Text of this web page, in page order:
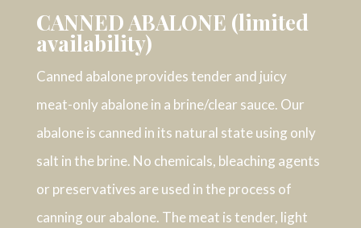
CANNED ABALONE (limited
availability)
Canned abalone provides tender and juicy
meat-only abalone in a brine/clear sauce. Our
abalone is canned in its natural state using only
salt in the brine. No chemicals, bleaching agents
or preservatives are used in the process of
canning our abalone. The meat is tender, light